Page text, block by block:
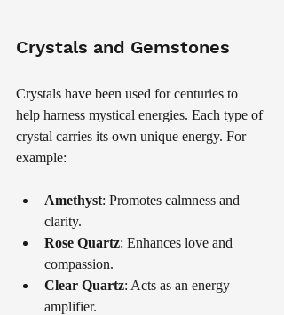
Crystals and Gemstones
Crystals have been used for centuries to
help harness mystical energies. Each type of
crystal carries its own unique energy. For
example:
Amethyst: Promotes calmness and
clarity.
Rose Quartz: Enhances love and
compassion.
Clear Quartz: Acts as an energy
amplifier.